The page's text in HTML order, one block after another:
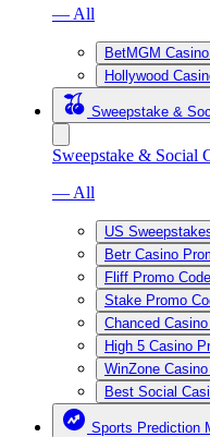
— All
BetMGM
Hollywood
Sweepstake &
Sweepstake & Social
— All
US
Betr Casino
Fliff Promo Code
Stake Promo
Chanced
High 5 Casino
WinZone
Best Social
Sports Prediction